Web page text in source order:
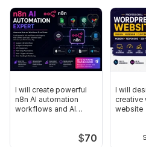
I will provide a complete SEO
clear solutions to help your
engine rankings.
Order now and improve your
View a sample of an
conducted
To get started, the seller needs:
I will create powerful
n8n AI automation
workflows and AI
$70
I will
creative
website